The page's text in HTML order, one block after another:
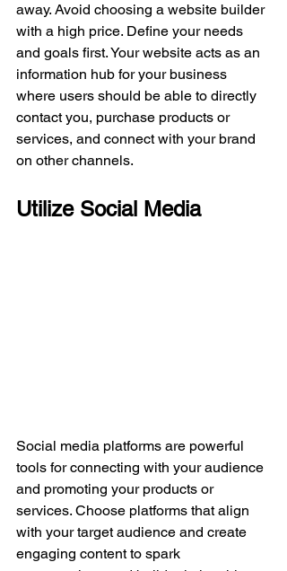
away. Avoid choosing a website builder
with a high price. Define your needs
and goals first. Your website acts as an
information hub for your business
where users should be able to directly
contact you, purchase products or
services, and connect with your brand
on other channels.
Utilize Social Media
Social media platforms are powerful
tools for connecting with your audience
and promoting your products or
services. Choose platforms that align
with your target audience and create
engaging content to spark